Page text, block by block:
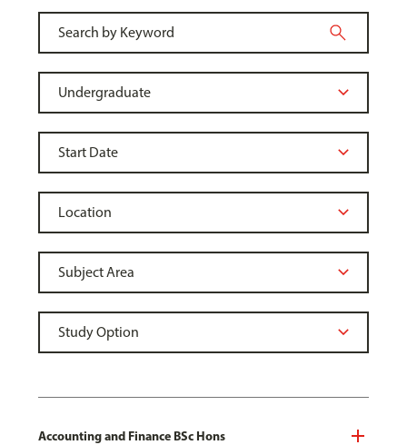
Accounting and Finance BSc Hons